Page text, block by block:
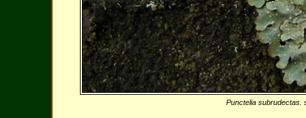
Punctelia subrudectas.